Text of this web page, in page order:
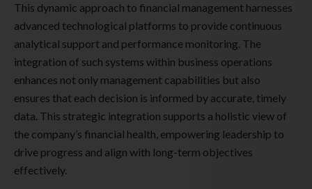
This dynamic approach to financial management harnesses
advanced technological platforms to provide continuous
analytical support and performance monitoring. The
integration of such systems within business operations
enhances not only management capabilities but also
ensures that each decision is informed by accurate, timely
data. This strategic integration supports a holistic view of
the company’s financial health, empowering leadership to
drive progress and align with long-term objectives
effectively.